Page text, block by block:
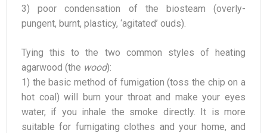
3) poor condensation of the biosteam (overly-
pungent, burnt, plasticy, ‘agitated’ ouds).
Tying this to the two common styles of heating
agarwood (the wood):
1) the basic method of fumigation (toss the chip on a
hot coal) will burn your throat and make your eyes
water, if you inhale the smoke directly. It is more
suitable for fumigating clothes and your home, and